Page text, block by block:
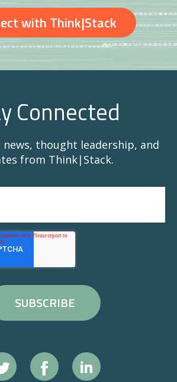
with Think|Stack
Connected
thought leadership, and
from Think|Stack.